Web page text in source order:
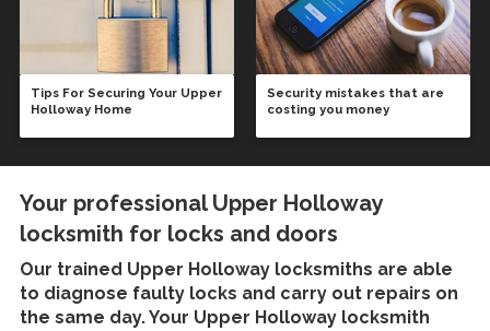
Tips For Securing Your Upper
Holloway Home
Security mistakes that are
costing you money
Your professional Upper Holloway
locksmith for locks and doors
Our trained Upper Holloway locksmiths are able
to diagnose faulty locks and carry out repairs on
the same day. Your Upper Holloway locksmith